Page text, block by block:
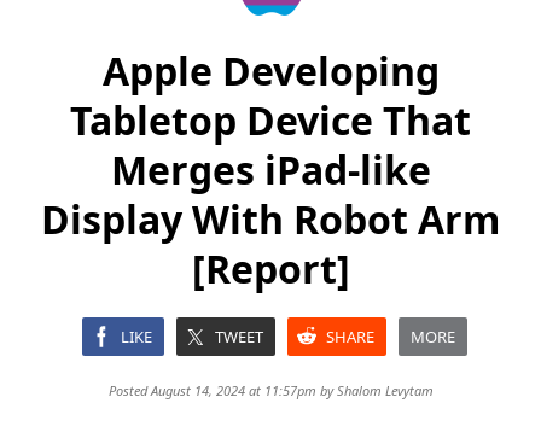
Apple Developing
Tabletop Device That
Merges iPad-like
Display With Robot Arm
[Report]
LIKE TWEET SHARE MORE
Posted August 14, 2024 at 11:57pm byShalom Levytam